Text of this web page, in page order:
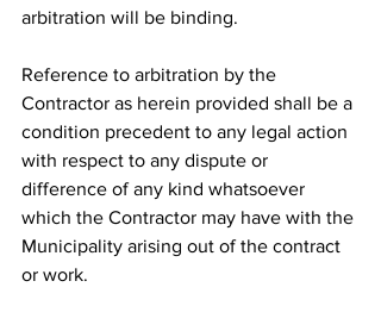
arbitration will be binding.
Reference to arbitration by the
Contractor as herein provided shall be a
condition precedent to any legal action
with respect to any dispute or
difference of any kind whatsoever
which the Contractor may have with the
Municipality arising out of the contract
or work.